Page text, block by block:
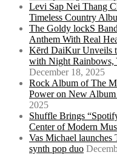
Levi Sap Nei Thang
Timeless Country
The Goldy lockS
Anthem With Real
Kērd DaiKur Unveils
with Night Rainbows,
December 18, 2025
Rock Album of The
Power on New
2025
Shuffle Brings
Center of Modern
Vas Michael launches
synth pop duo